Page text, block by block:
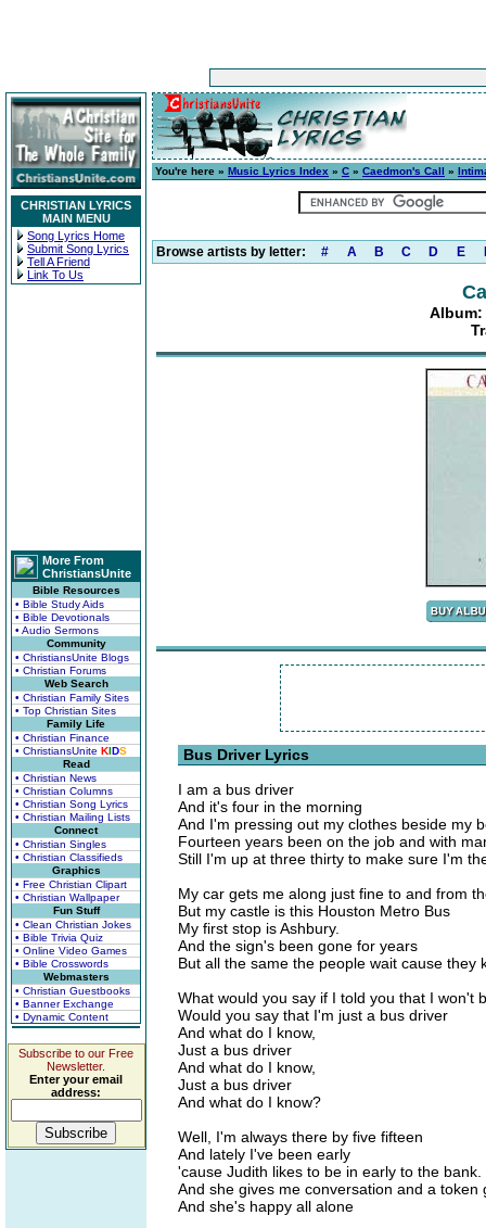
CHRISTIAN LYRICS
MAIN MENU
Song Lyrics Home
Submit Song Lyrics
Tell A Friend
Link To Us
More From
ChristiansUnite
Bible Resources
• Bible Study Aids
• Bible Devotionals
• Audio Sermons
Community
• ChristiansUnite Blogs
• Christian Forums
Web Search
• Christian Family Sites
• Top Christian Sites
Family Life
• Christian Finance
• ChristiansUnite KIDS
Read
• Christian News
• Christian Columns
• Christian Song Lyrics
• Christian Mailing Lists
Connect
• Christian Singles
• Christian Classifieds
Graphics
• Free Christian Clipart
• Christian Wallpaper
Fun Stuff
• Clean Christian Jokes
• Bible Trivia Quiz
• Online Video Games
• Bible Crosswords
Webmasters
• Christian Guestbooks
• Banner Exchange
• Dynamic Content
Subscribe to our Free
Newsletter.
Enter your email
address:
You're here » Music Lyrics Index » C » Caedmon's Call »
Browse artists by letter: # A B C D E
Album:
Bus Driver Lyrics
I am a bus driver
And it's four in the morning
And I'm pressing out my clothes beside my
Fourteen years been on the job and with
Still I'm up at three thirty to make sure I'm
My car gets me along just fine to and from
But my castle is this Houston Metro Bus
My first stop is Ashbury.
And the sign's been gone for years
But all the same the people wait cause they
What would you say if I told you that I won't
Would you say that I'm just a bus driver
And what do I know,
Just a bus driver
And what do I know,
Just a bus driver
And what do I know?
Well, I'm always there by five fifteen
And lately I've been early
'cause Judith likes to be in early to the bank.
And she gives me conversation and a token
And she's happy all alone